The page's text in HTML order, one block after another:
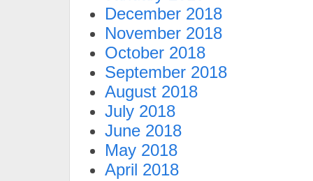
December 2018
November 2018
October 2018
September 2018
August 2018
July 2018
June 2018
May 2018
April 2018